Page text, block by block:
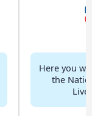
Here you
the